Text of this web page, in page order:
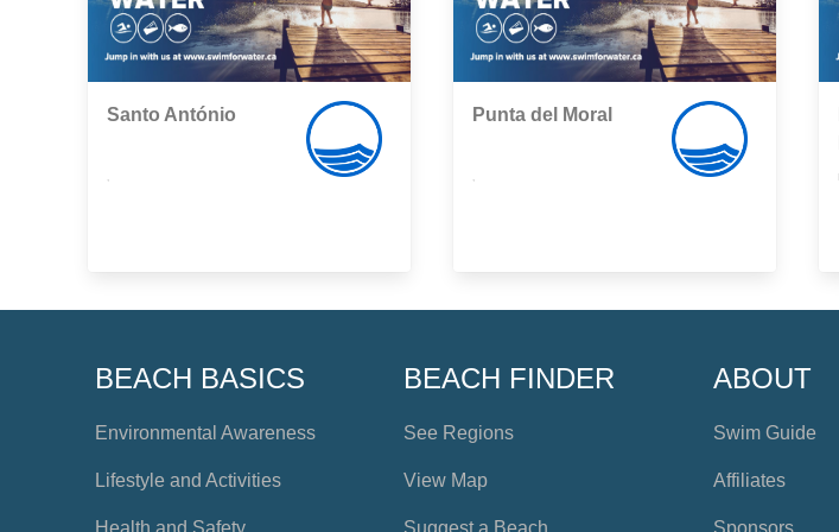
Santo António Punta del Moral
BEACH BASICS
Environmental Awareness
Lifestyle and Activities
Health and Safety
BEACH FINDER
See Regions
View Map
Suggest a Beach
ABOUT
Swim Guide
Affiliates
Sponsors